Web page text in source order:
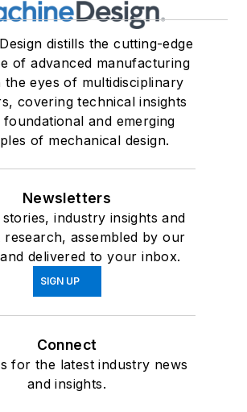
distills the cutting-edge
of advanced manufacturing
the eyes of multidisciplinary
covering technical insights
and emerging
of mechanical design.
Newsletters
industry insights and
research, assembled by our
delivered to your inbox.
SIGN UP
Connect
for the latest industry news
and insights.